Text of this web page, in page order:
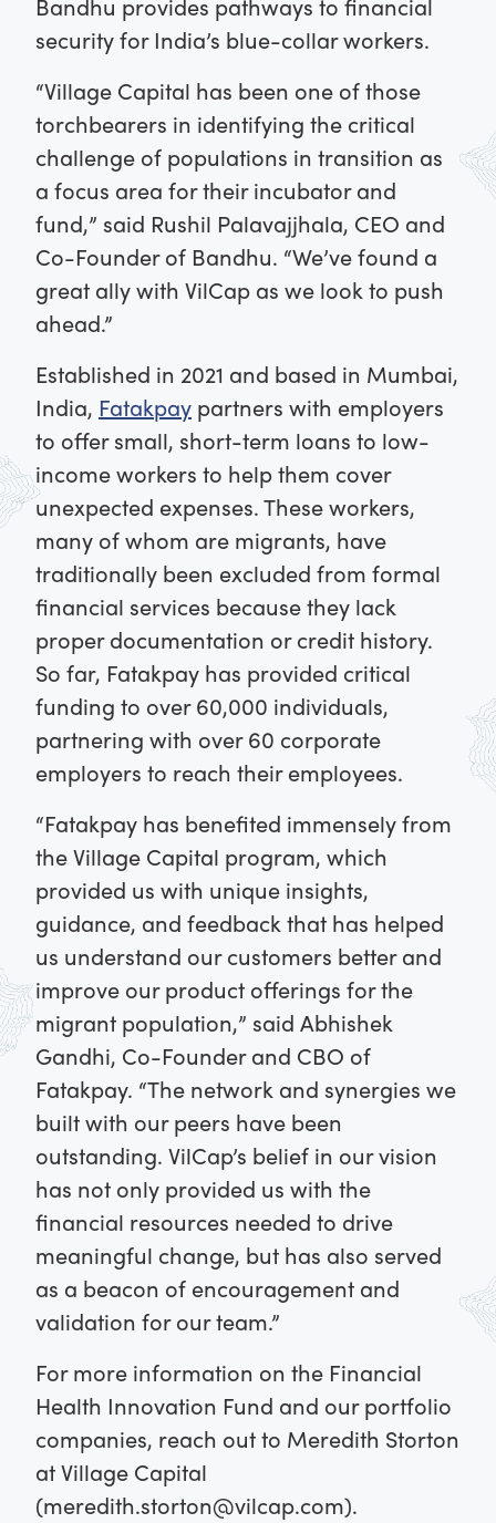
Bandhu provides pathways to financial
security for India’s blue-collar workers.
“Village Capital has been one of those
torchbearers in identifying the critical
challenge of populations in transition as
a focus area for their incubator and
fund,” said Rushil Palavajjhala, CEO and
Co-Founder of Bandhu. “We’ve found a
great ally with VilCap as we look to push
ahead.”
Established in 2021 and based in Mumbai,
India, Fatakpay partners with employers
to offer small, short-term loans to low-
income workers to help them cover
unexpected expenses. These workers,
many of whom are migrants, have
traditionally been excluded from formal
financial services because they lack
proper documentation or credit history.
So far, Fatakpay has provided critical
funding to over 60,000 individuals,
partnering with over 60 corporate
employers to reach their employees.
“Fatakpay has benefited immensely from
the Village Capital program, which
provided us with unique insights,
guidance, and feedback that has helped
us understand our customers better and
improve our product offerings for the
migrant population,” said Abhishek
Gandhi, Co-Founder and CBO of
Fatakpay. “The network and synergies we
built with our peers have been
outstanding. VilCap’s belief in our vision
has not only provided us with the
financial resources needed to drive
meaningful change, but has also served
as a beacon of encouragement and
validation for our team.”
For more information on the Financial
Health Innovation Fund and our portfolio
companies, reach out to Meredith Storton
at Village Capital
(meredith.storton@vilcap.com).